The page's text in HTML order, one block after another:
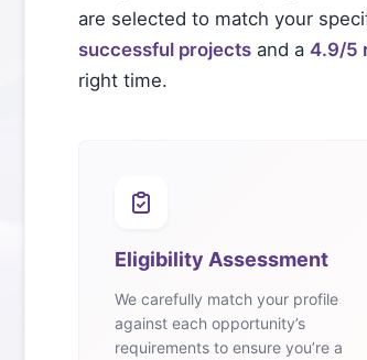
are selected to match your
successful projects and a 4.9/5
right time.
Eligibility Assessment
We carefully match your profile
against each opportunity’s
requirements to ensure you’re a